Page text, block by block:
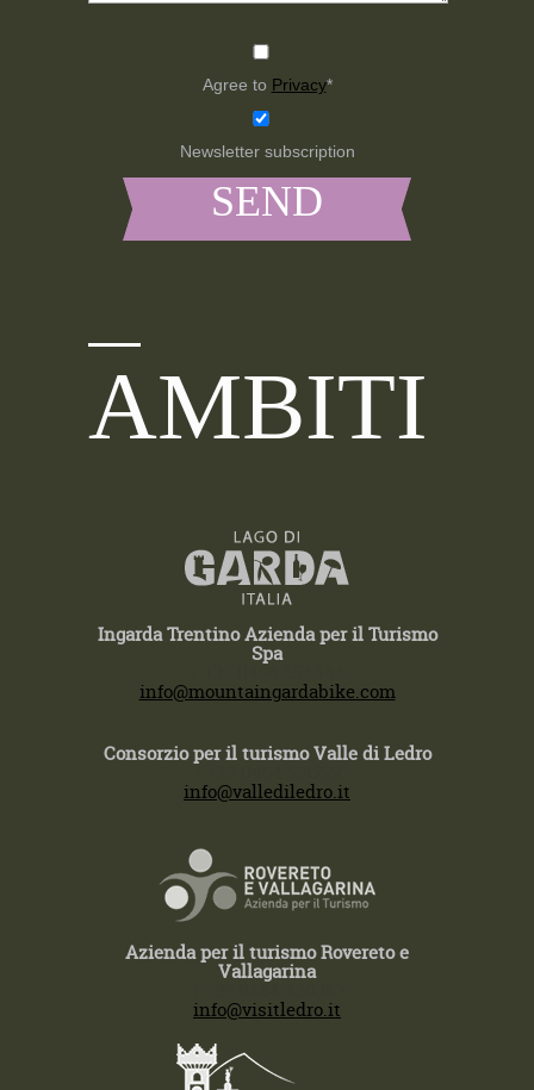
Agree to Privacy*
Newsletter subscription
AMBITI
Ingarda Trentino Azienda per il Turismo
Spa
info@mountaingardabike.com
Consorzio per il turismo Valle di Ledro
info@vallediledro.it
Azienda per il turismo Rovereto e
Vallagarina
info@visitledro.it